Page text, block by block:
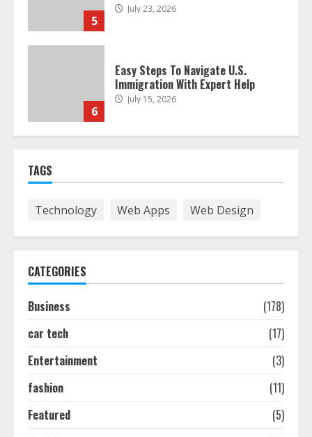
5
July 23, 2026
6
Easy Steps To Navigate U.S.
Immigration With Expert Help
July 15, 2026
Ultimate Boat Party Melbourne
TAGS
Technology Web Apps Web Design
CATEGORIES
Business
(178)
car tech
(17)
Entertainment
(3)
fashion
(11)
Featured
(5)